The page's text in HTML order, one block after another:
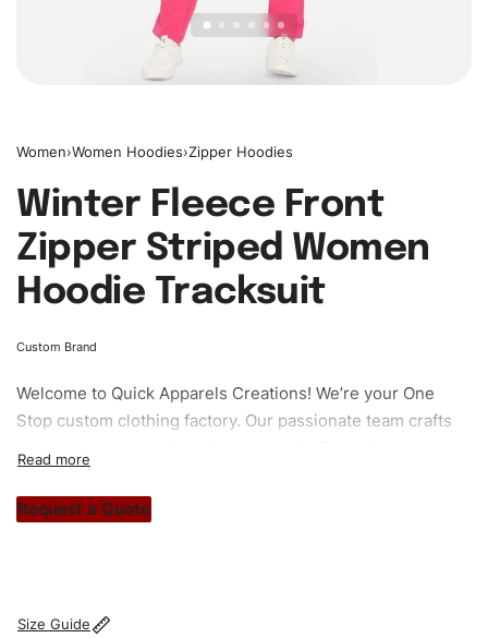
Women›Women Hoodies›Zipper Hoodies
Winter Fleece Front
Zipper Striped Women
Hoodie Tracksuit
Custom Brand
Welcome to Quick Apparels Creations! We’re your One
Stop custom clothing factory. Our passionate team crafts
stitch count. Let’s bring your clothing brand vision to life!
Request a Quote
Size Guide